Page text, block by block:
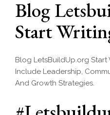
Blog
Start
Blog LetsBuildUp.org Start
Include Leadership,
And Growth Strategies.